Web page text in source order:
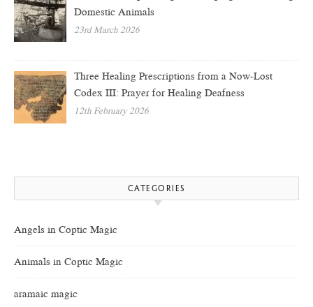
Domestic Animals
23rd March 2026
Three Healing Prescriptions from a Now-Lost
Codex III: Prayer for Healing Deafness
12th February 2026
CATEGORIES
Angels in Coptic Magic
Animals in Coptic Magic
aramaic magic